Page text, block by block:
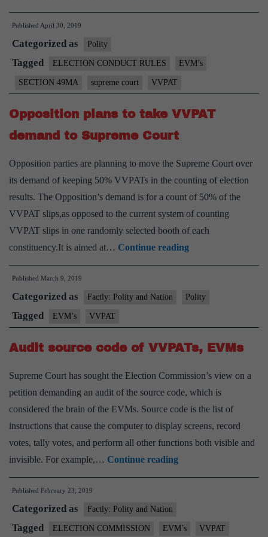
VVPATs’
respond
to
plea,SC
tells
Published April 30, 2019
Categorized as Polity
Tagged ELECTION CONDUCT RULES EVM’s
SECTION 49MA supreme court VVPAT
Opposition plans to take VVPAT
demand to Supreme Court
Opposition parties are planning to move the Supreme Court over
its demand of keeping 50% VVPATs in the counting of election
results. The Opposition’s demand is for a count of 50% of the
VVPAT slips,as opposed to the current system of counting
VVPAT slips in one randomly selected booth of each
constituency.It is aimed at… Continue readingOpposition
plans
take
demand
to
Court
Published March 9, 2019
Categorized as Factly: Polity and Nation Polity
Tagged EVM’s VVPAT
Audit source code of VVPATs, EVMs
Supreme Court has sought the Election Commission’s view on a
petition demanding an audit of the source code, which is
considered the brain of the EVMs. Source code is the list of
instructions that cause the computer to display screens, record
votes, tally votes, and perform all other functions both visible and
invisible. For example,… Continue readingAudit
source
VVPATs,
Published February 23, 2019
Categorized as Factly: Polity and Nation
Tagged ELECTION COMMISSION EVM’s VVPAT